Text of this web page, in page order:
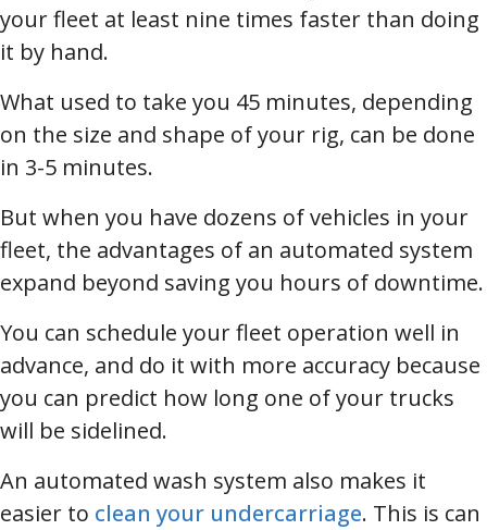
your fleet at least nine times faster than doing
it by hand.
What used to take you 45 minutes, depending
on the size and shape of your rig, can be done
in 3-5 minutes.
But when you have dozens of vehicles in your
fleet, the advantages of an automated system
expand beyond saving you hours of downtime.
You can schedule your fleet operation well in
advance, and do it with more accuracy because
you can predict how long one of your trucks
will be sidelined.
An automated wash system also makes it
easier to clean your undercarriage. This is can